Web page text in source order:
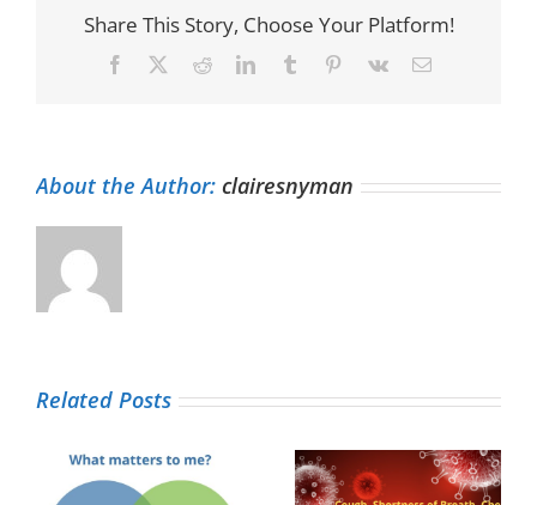
Share This Story, Choose Your Platform!
Facebook RedditLinkedInTumblr Pinterest
Vk Email
About the Author: clairesnyman
Related Posts
Yes, I have a